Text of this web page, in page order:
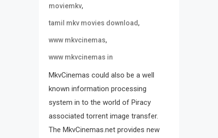
moviemkv,
tamil mkv movies download,
www mkvcinemas,
www mkvcinemas in
MkvCinemas could also be a well
known information processing
system in to the world of Piracy
associated torrent image transfer.
The MkvCinemas.net provides new